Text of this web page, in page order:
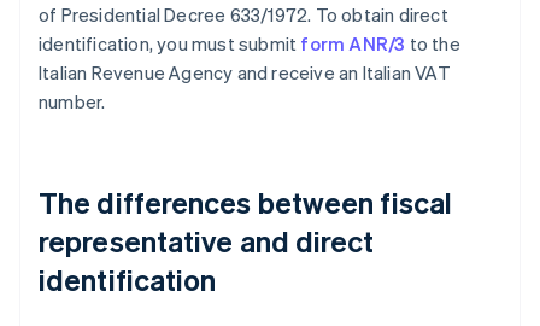
of Presidential Decree 633/1972. To obtain direct
identification, you must submit form ANR/3 to the
Italian Revenue Agency and receive an Italian VAT
number.
The differences between fiscal
representative and direct
identification